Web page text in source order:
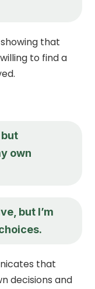
that
to find a
own
but I’m
that
decisions and